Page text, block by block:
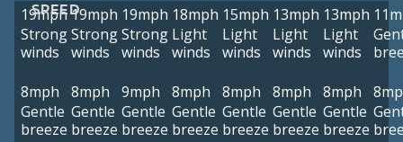
SPEED
19mph
Strong
winds
19mph
Strong
winds
19mph
Strong
winds
18mph
Light
winds
15mph
Light
winds
13mph
Light
winds
13mph
Light
winds
8mph
Gentle
breeze
8mph
Gentle
breeze
9mph
Gentle
breeze
8mph
Gentle
breeze
8mph
Gentle
breeze
8mph
Gentle
breeze
8mph
Gentle
breeze